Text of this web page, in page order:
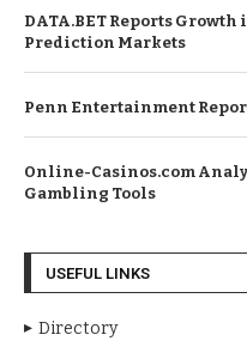
DATA.BET Reports Growth
Prediction Markets
Penn Entertainment
Online-Casinos.com
Gambling Tools
USEFUL LINKS
Directory